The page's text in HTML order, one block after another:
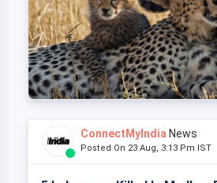
ConnectMyIndia News
Posted On 23 Aug, 3:13 Pm IST